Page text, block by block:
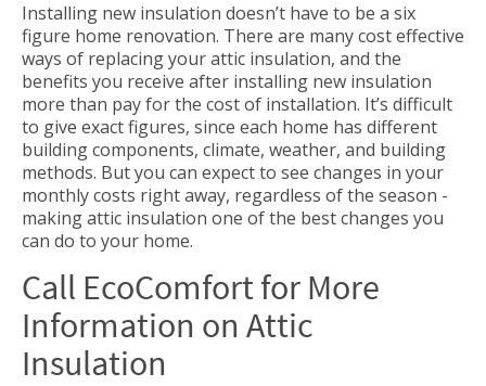
Installing new insulation doesn’t have to be a six
figure home renovation. There are many cost effective
ways of replacing your attic insulation, and the
benefits you receive after installing new insulation
more than pay for the cost of installation. It’s difficult
to give exact figures, since each home has different
building components, climate, weather, and building
methods. But you can expect to see changes in your
monthly costs right away, regardless of the season -
making attic insulation one of the best changes you
can do to your home.
Call EcoComfort for More
Information on Attic
Insulation